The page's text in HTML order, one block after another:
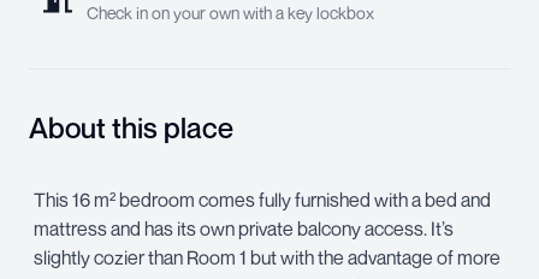
Check in on your own with a key lockbox
About this place
This 16 m² bedroom comes fully furnished with a bed and
mattress and has its own private balcony access. It’s
slightly cozier than Room 1 but with the advantage of more